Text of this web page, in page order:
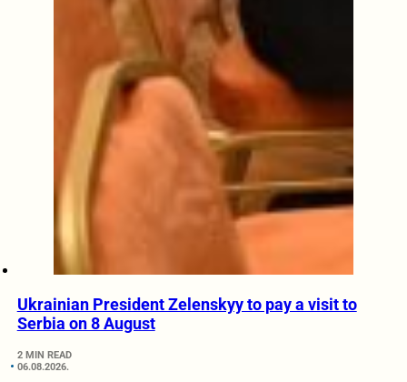
Ukrainian President Zelenskyy to pay a visit to
Serbia on 8 August
2 MIN READ
06.08.2026.